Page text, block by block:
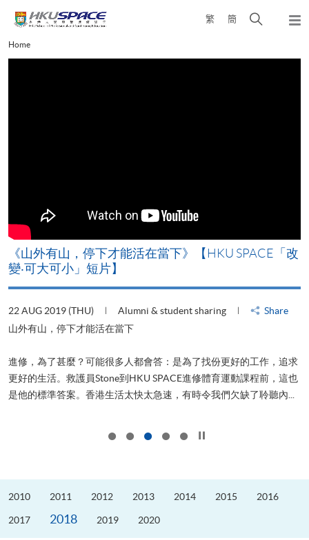
content
繁 簡
Open
Main
content
Home
《山外有山，停下才能活在當下》【HKU SPACE「改
變‧可大可小」短片】
22 AUG 2019 (THU) Alumni & student sharing
Share
山外有山，停下才能活在當下
進修，為了甚麼？可能很多人都會答：是為了找份更好的工作，追求
更好的生活。救護員Stone到HKU SPACE進修體育運動課程前，這也
是他的標準答案。香港生活太快太急速，有時令我們欠缺了聆聽內...
2010 2011 2012 2013 2014 2015 2016
2017 2018 2019 2020